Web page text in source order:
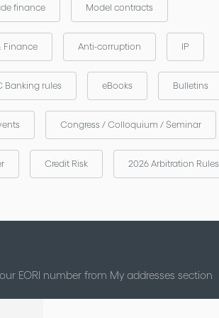
finance Model contracts
Finance Anti-corruption IP
Banking rules eBooks Bulletins
Congress / Colloquium / Seminar
Credit Risk 2026 Arbitration Rules
EORI number from My addresses section